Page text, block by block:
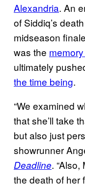
Alexandria. An
of Siddiq’s
midseason
was the
ultimately
the time being.
“We examined
that she’ll take
but also just
showrunner
Deadline.
the death of her